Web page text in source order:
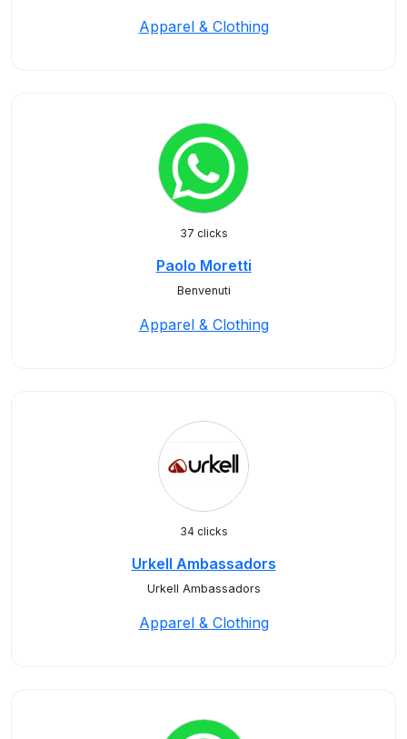
Apparel & Clothing
37 clicks
Paolo Moretti
Benvenuti
Apparel & Clothing
34 clicks
Urkell Ambassadors
Urkell Ambassadors
Apparel & Clothing